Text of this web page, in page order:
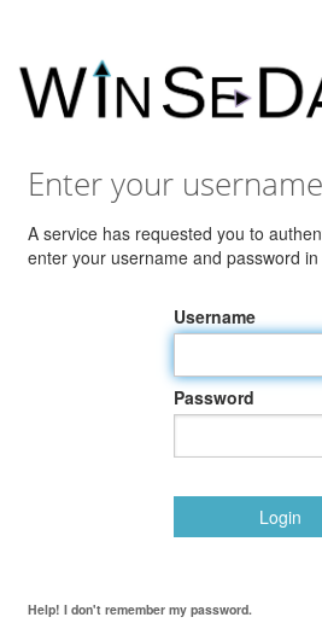
Enter your
A service has requested you to
enter your username and password
Username
Password
Login
Help! I don't remember my password.